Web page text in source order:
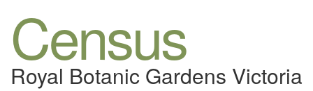
Census
Royal Botanic Gardens Victoria